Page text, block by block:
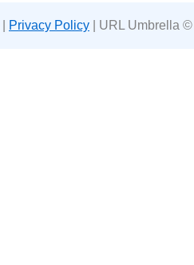
Privacy Policy | URL Umbrella